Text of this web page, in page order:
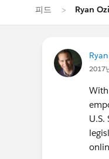
피드 Ryan
2017
U.S.